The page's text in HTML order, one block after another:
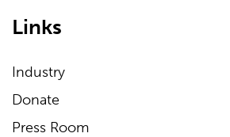
Links
Industry
Donate
Press Room